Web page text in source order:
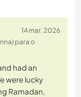
14 mar. 2026
para o
had an
were lucky
Ramadan,